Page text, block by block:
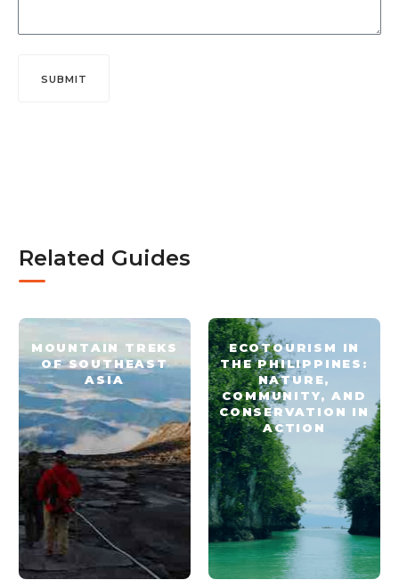
SUBMIT
Related Guides
MOUNTAIN TREKS
OF SOUTHEAST
ASIA
ECOTOURISM IN
THE PHILIPPINES:
NATURE,
COMMUNITY, AND
CONSERVATION IN
ACTION